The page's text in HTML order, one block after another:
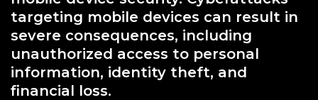
targeting mobile devices can result in
severe consequences, including
unauthorized access to personal
information, identity theft, and
financial loss.